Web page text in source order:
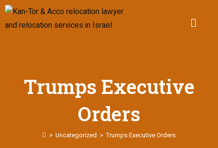
Trumps Executive
Orders
> Uncategorized > Trumps Executive Orders